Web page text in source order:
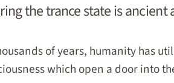
the trance state is ancient
of years, humanity has
which open a door into